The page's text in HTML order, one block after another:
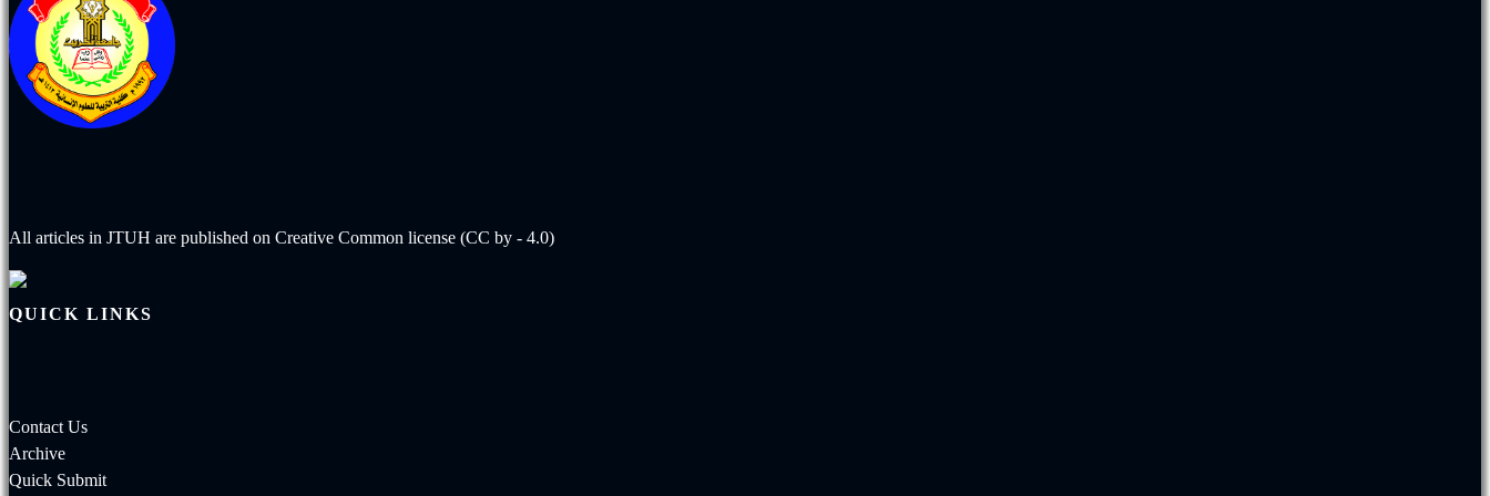
All articles in JTUH are published on Creative Common license (CC by - 4.0)
QUICK LINKS
Contact Us
Archive
Quick Submit